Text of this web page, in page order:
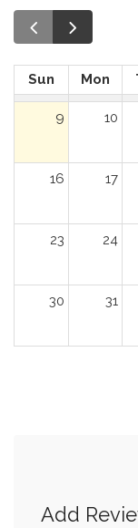
Sun Mon
9 10
16 17
23 24
30 31
Add